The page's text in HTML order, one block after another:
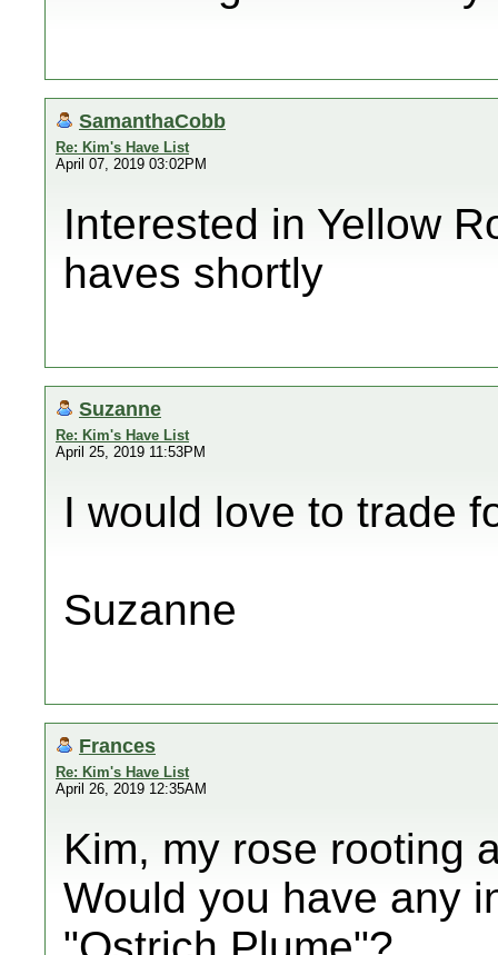
SamanthaCobb
Re: Kim's Have List
April 07, 2019 03:02PM
Interested in Yellow
haves shortly
Suzanne
Re: Kim's Have List
April 25, 2019 11:53PM
I would love to trade
Suzanne
Frances
Re: Kim's Have List
April 26, 2019 12:35AM
Kim, my rose rooting
Would you have any